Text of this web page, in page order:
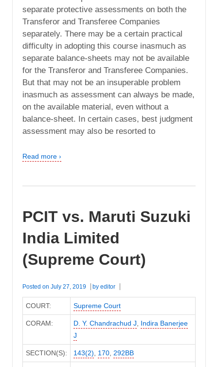
separate protective assessments on both the
Transferor and Transferee Companies
separately. There may be a certain practical
difficulty in adopting this course inasmuch as
separate balance-sheets may not be available
for the Transferor and Transferee Companies.
But that may not be an insuperable problem
inasmuch as assessment can always be made,
on the available material, even without a
balance-sheet. In certain cases, best judgment
assessment may also be resorted to
Read more ›
PCIT vs. Maruti Suzuki
India Limited
(Supreme Court)
Posted on July 27, 2019 by editor
COURT: Supreme Court
CORAM: D. Y. Chandrachud J
Indira Banerjee
J
SECTION(S): 143(2) 170, 292BB